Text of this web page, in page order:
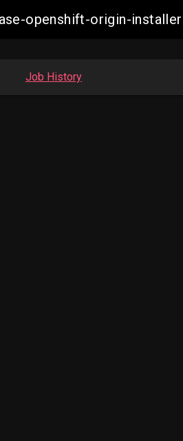
openshift-origin-
Job History